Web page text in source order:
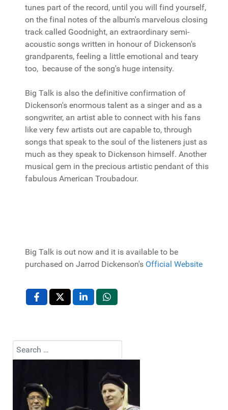
tunes part of the record, until you will find yourself,
on the final notes of the album's marvelous closing
track called Goodnight, an extraordinary semi-
acoustic songs written in honour of Dickenson's
grandparents, feeling a little emotional and teary
too, because of the song's huge intensity.
Big Talk is also the definitive confirmation of
Dickenson's enormous talent as a singer and as a
songwriter, an artist able to connect with his fans
like very few artists out are capable to, through
songs that speak to the soul of the listeners just as
much as they speak to Dickenson himself. Another
musical gem in the precious artistic pendant of this
fabulous American Troubadour.
Big Talk is out now and it is available to be
purchased on Jarrod Dickenson's Official Website
Search